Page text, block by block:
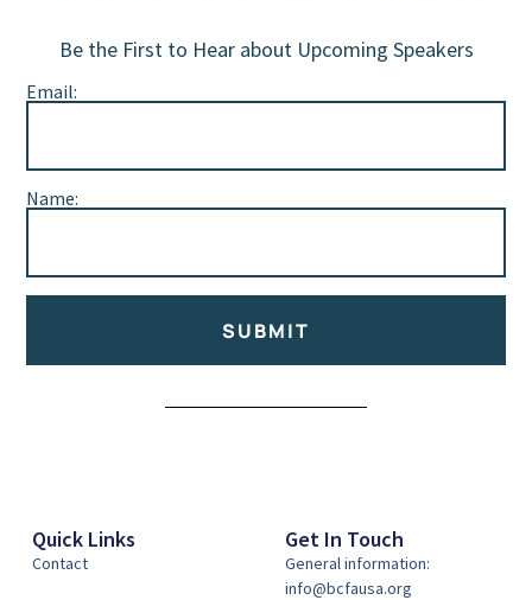
Be the First to Hear about Upcoming Speakers
Email:
Name:
SUBMIT
Quick Links
Contact
Get In Touch
General information:
info@bcfausa.org